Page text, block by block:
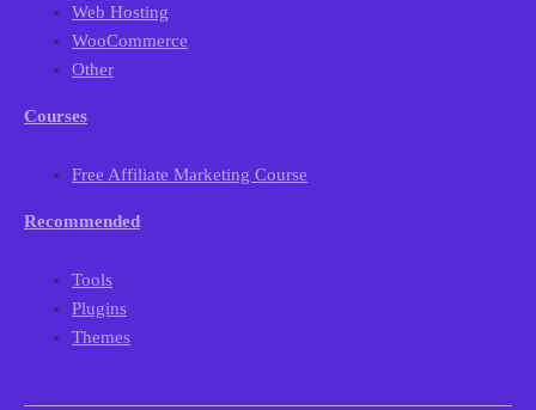
Web Hosting
WooCommerce
Other
Courses
Free Affiliate Marketing Course
Recommended
Tools
Plugins
Themes